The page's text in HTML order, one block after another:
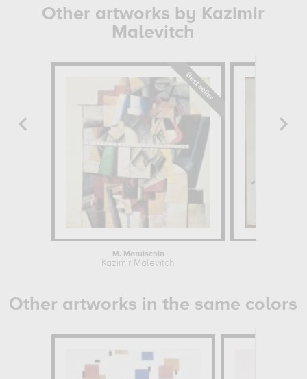
Other artworks by Kazimir
Malevitch
M. Matuischin
Kazimir Malevitch
Other artworks in the same colors